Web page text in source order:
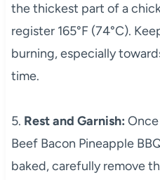
the thickest part of a
register 165°F (74°C).
burning, especially
time.
5. Rest and Garnish:
Beef Bacon Pineapple
baked, carefully remove